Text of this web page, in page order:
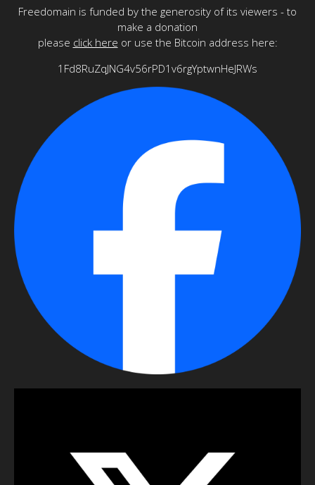
Freedomain is funded by the generosity of its viewers - to
make a donation
please click here or use the Bitcoin address here:
1Fd8RuZqJNG4v56rPD1v6rgYptwnHeJRWs